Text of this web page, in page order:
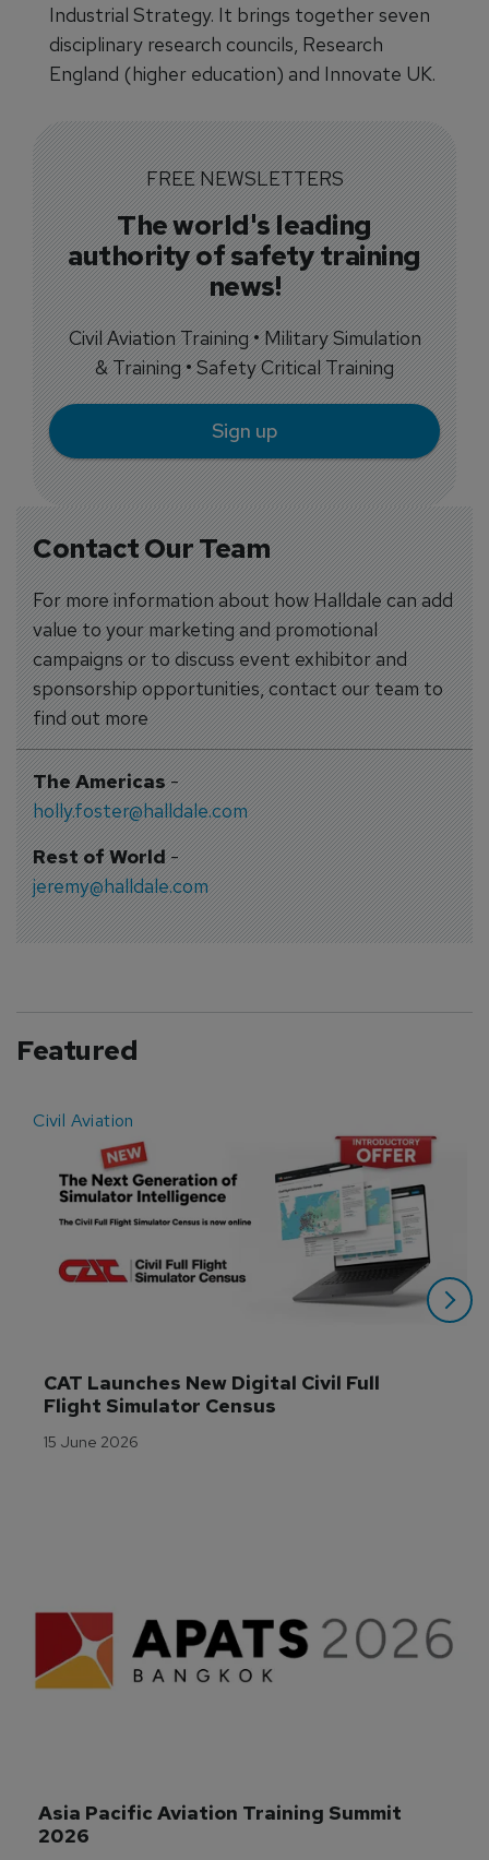
Contact Our Team
For more information about how Halldale can add
value to your marketing and promotional
campaigns or to discuss event exhibitor and
sponsorship opportunities, contact our team to
find out more
The Americas-
holly.foster@halldale.com
Rest of World-
jeremy@halldale.com
Industrial Strategy. It brings together seven
disciplinary research councils, Research
England (higher education) and Innovate UK.
FREE NEWSLETTERS
The world's leading
authority of safety training
news!
Civil Aviation Training • Military Simulation
& Training • Safety Critical Training
Sign up
Featured
Civil Aviation
CAT Launches New Digital Civil Full
Flight Simulator Census
15 June 2026
Asia Pacific Aviation Training Summit
2026